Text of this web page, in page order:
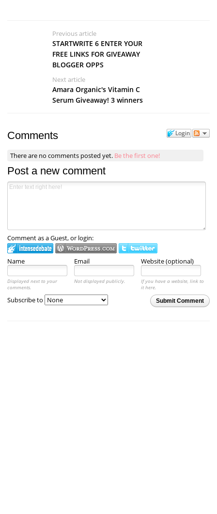
Previous article
STARTWRITE 6 ENTER YOUR
FREE LINKS FOR GIVEAWAY
BLOGGER OPPS
Next article
Amara Organic's Vitamin C
Serum Giveaway! 3 winners
Login
Comments
There are no comments posted yet. Be the first one!
Post a new comment
Comment as a Guest, or login:
Name Email Website (optional)
Displayed next to your
comments.
Not displayed publicly.
If you have a website, link to
it here.
Submit Comment
Subscribe to